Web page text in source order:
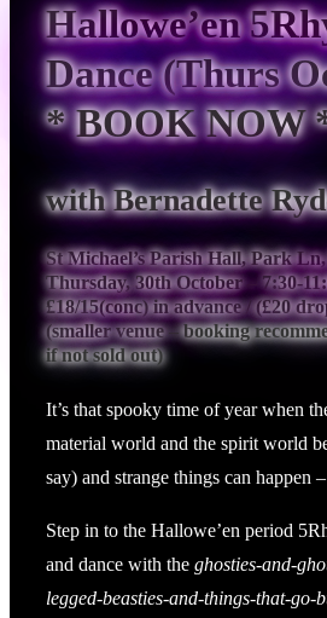
Hallowe’en
Dance (Thurs
* BOOK NOW
with Bernadette
St Michael’s Parish Hall, Park
Thursday, 30th October – 7:30-
£18/15(conc) in advance / (£20
(smaller venue – booking
if not sold out)
It’s that spooky time of year when
material world and the spirit world
say) and strange things can happen
Step in to the Hallowe’en period
and dance with the ghosties-and-
legged-beasties-and-things-that-